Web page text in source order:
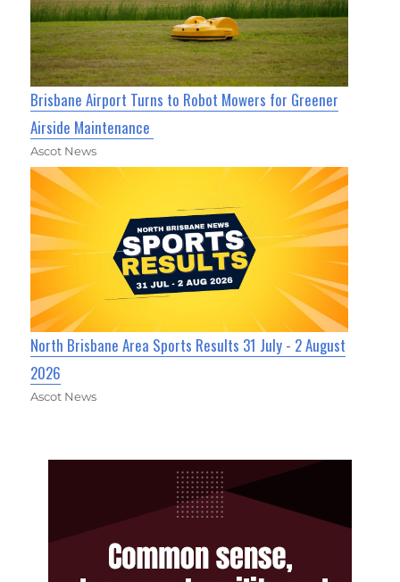
Brisbane Airport Turns to Robot Mowers for Greener
Airside Maintenance
Ascot News
North Brisbane Area Sports Results 31 July - 2 August
2026
Ascot News